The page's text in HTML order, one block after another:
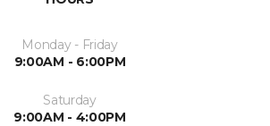
Monday - Friday
9:00AM - 6:00PM
Saturday
9:00AM - 4:00PM